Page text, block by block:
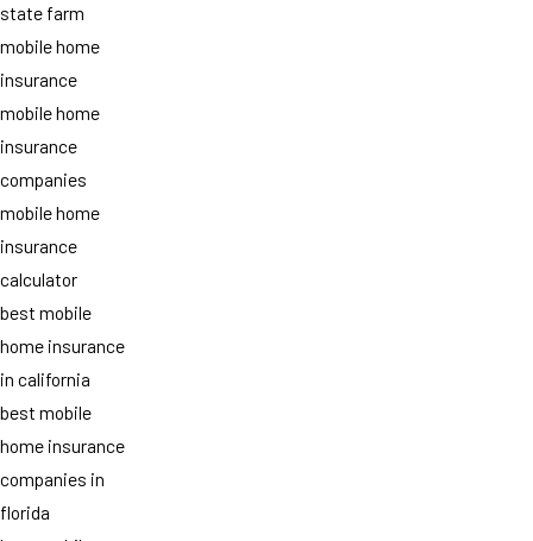
state farm
mobile home
insurance
mobile home
insurance
companies
mobile home
insurance
calculator
best mobile
home insurance
in california
best mobile
home insurance
companies in
florida